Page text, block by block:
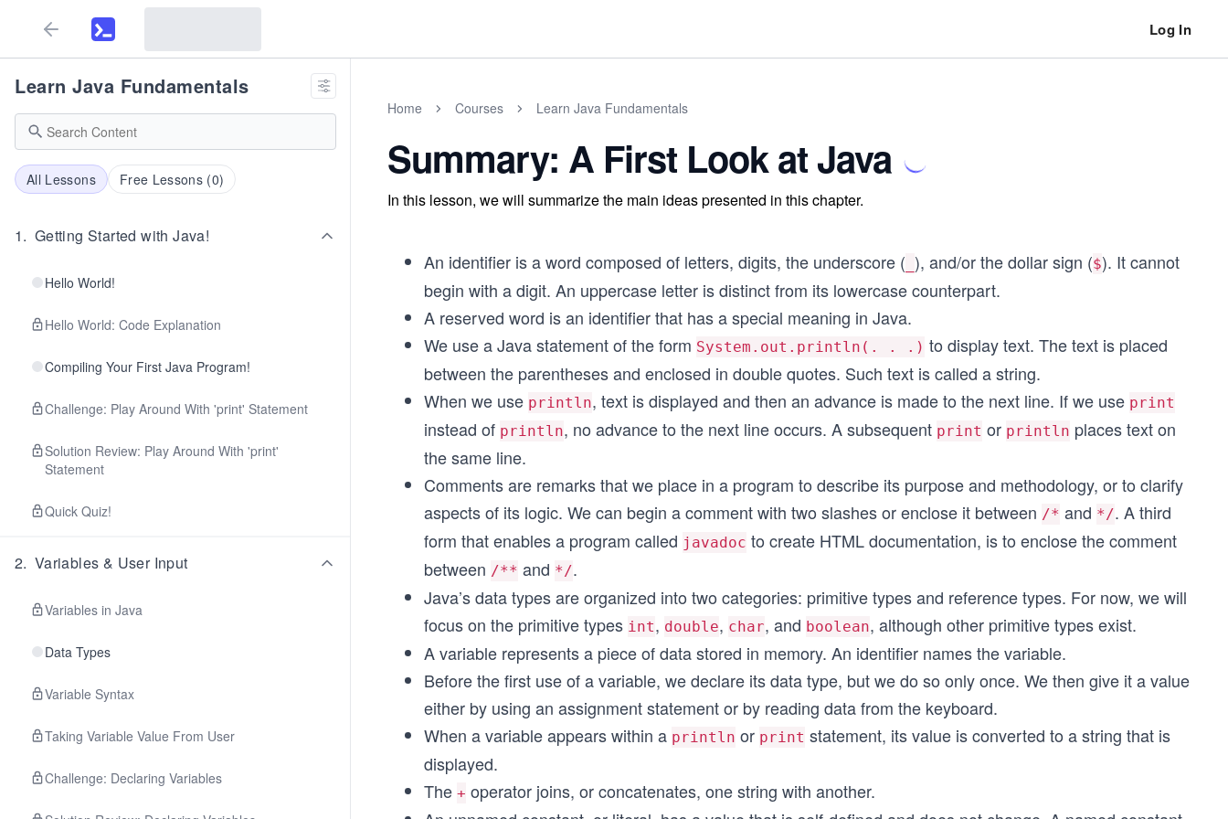
Log In
Learn Java Fundamentals
All Lessons Free Lessons (0)
1. Getting Started with Java!
Hello World!
Hello World: Code Explanation
Compiling Your First Java Program!
Challenge: Play Around With 'print' Statement
Solution Review: Play Around With 'print'
Statement
Quick Quiz!
2. Variables & User Input
Variables in Java
Data Types
Variable Syntax
Taking Variable Value From User
Challenge: Declaring Variables
Home Courses Learn Java Fundamentals
Summary: A First Look at Java
In this lesson, we will summarize the main ideas presented in this chapter.
An identifier is a word composed of letters, digits, the underscore ( ), and/or the dollar sign ($). It cannot
begin with a digit. An uppercase letter is distinct from its lowercase counterpart.
A reserved word is an identifier that has a special meaning in Java.
We use a Java statement of the form System.out.println(. . .) to display text. The text is placed
between the parentheses and enclosed in double quotes. Such text is called a string.
When we use println, text is displayed and then an advance is made to the next line. If we use print
instead of println, no advance to the next line occurs. A subsequent print or println places text on
the same line.
Comments are remarks that we place in a program to describe its purpose and methodology, or to clarify
aspects of its logic. We can begin a comment with two slashes or enclose it between /* and */. A third
form that enables a program called javadoc to create HTML documentation, is to enclose the comment
between /** and */.
Java’s data types are organized into two categories: primitive types and reference types. For now, we will
focus on the primitive types int, double, char, and boolean, although other primitive types exist.
A variable represents a piece of data stored in memory. An identifier names the variable.
Before the first use of a variable, we declare its data type, but we do so only once. We then give it a value
either by using an assignment statement or by reading data from the keyboard.
When a variable appears within a println or print statement, its value is converted to a string that is
displayed.
The + operator joins, or concatenates, one string with another.